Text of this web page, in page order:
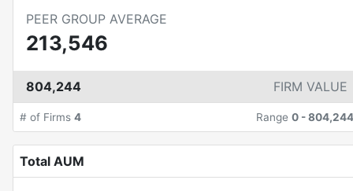
PEER GROUP AVERAGE
213,546
804,244 FIRM VALUE
# of Firms 4 Range 0 -804,244
Total AUM